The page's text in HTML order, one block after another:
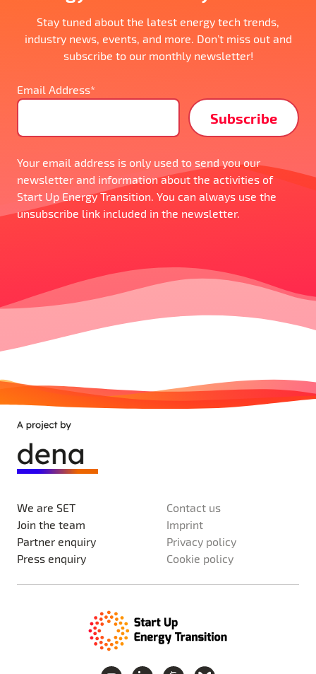
Stay tuned about the latest energy tech trends,
industry news, events, and more. Don’t miss out and
subscribe to our monthly newsletter!
Email Address*
Your email address is only used to send you our
newsletter and information about the activities of
Start Up Energy Transition. You can always use the
unsubscribe link included in the newsletter.
We are SET
Join the team
Partner enquiry
Press enquiry
Contact us
Imprint
Privacy policy
Cookie policy